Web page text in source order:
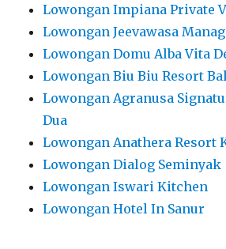
Lowongan Impiana Private
Lowongan Jeevawasa
Lowongan Domu Alba Vita
Lowongan Biu Biu Resort
Lowongan Agranusa
Dua
Lowongan Anathera Resort
Lowongan Dialog Seminyak
Lowongan Iswari Kitchen
Lowongan Hotel In Sanur